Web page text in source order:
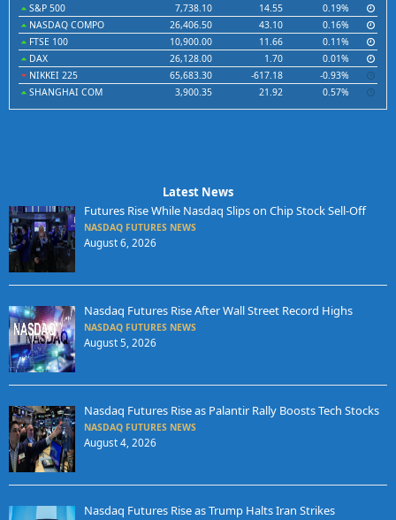
S&P 500
7,738.10 14.55
0.19%
NASDAQ COMPO
26,406.50 43.10
0.16%
FTSE 100
10,900.00 11.66
0.11%
DAX
26,128.00 1.70
0.01%
NIKKEI 225
65,683.30 -617.18
-0.93%
SHANGHAI COM
3,900.35 21.92 0.57%
Latest News
Futures Rise While Nasdaq Slips on Chip Stock Sell-Off
NASDAQ FUTURES NEWS
August 6, 2026
Nasdaq Futures Rise After Wall Street Record Highs
NASDAQ FUTURES NEWS
August 5, 2026
Nasdaq Futures Rise as Palantir Rally Boosts Tech Stocks
NASDAQ FUTURES NEWS
August 4, 2026
Nasdaq Futures Rise as Trump Halts Iran Strikes